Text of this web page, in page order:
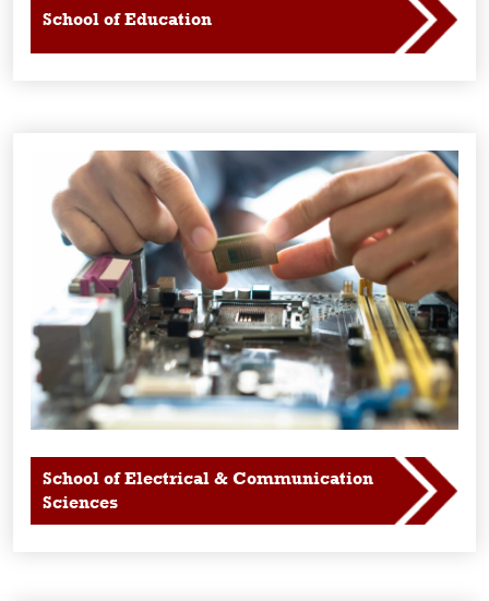
School of Education
School of Electrical & Communication
Sciences